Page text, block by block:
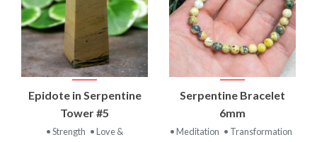
Epidote in Serpentine
Tower #5
• Strength • Love &
Serpentine Bracelet
6mm
• Meditation • Transformation